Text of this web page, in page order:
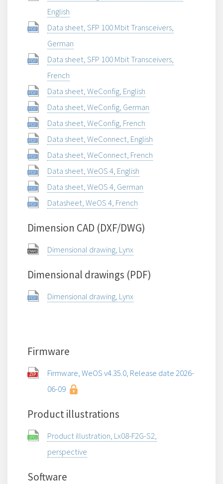
English
Data sheet, SFP 100 Mbit Transceivers,
German
Data sheet, SFP 100 Mbit Transceivers,
French
Data sheet, WeConfig, English
Data sheet, WeConfig, German
Data sheet, WeConfig, French
Data sheet, WeConnect, English
Data sheet, WeConnect, French
Data sheet, WeOS 4, English
Data sheet, WeOS 4, German
Datasheet, WeOS 4, French
Dimension CAD (DXF/DWG)
Dimensional drawing, Lynx
Dimensional drawings (PDF)
Dimensional drawing, Lynx
Firmware
Firmware, WeOS v4.35.0, Release date 2026-
06-09
Product illustrations
Product illustration, Lx08-F2G-S2,
perspective
Software